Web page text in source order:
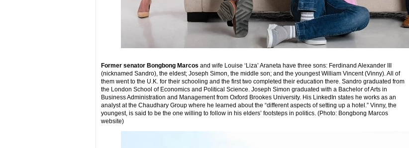
Former senator Bongbong Marcos and wife Louise ‘Liza’ Araneta have three sons: Ferdinand Alexander III
(nicknamed Sandro), the eldest; Joseph Simon, the middle son; and the youngest William Vincent (Vinny). All of
them went to the U.K. for their schooling and the first two completed their education there. Sandro graduated from
the London School of Economics and Political Science. Joseph Simon graduated with a Bachelor of Arts in
Business Administration and Management from Oxford Brookes University. His LinkedIn states he works as an
analyst at the Chaudhary Group where he learned about the “different aspects of setting up a hotel.” Vinny, the
youngest, is said to be the one willing to follow in his elders’ footsteps in politics. (Photo: Bongbong Marcos
website)